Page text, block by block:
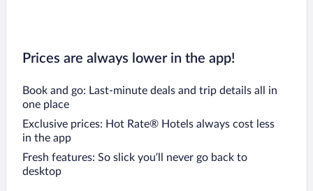
Prices are always lower in the app!
Book and go: Last-minute deals and trip details all in
one place
Exclusive prices: Hot Rate® Hotels always cost less
in the app
Fresh features: So slick you’ll never go back to
desktop